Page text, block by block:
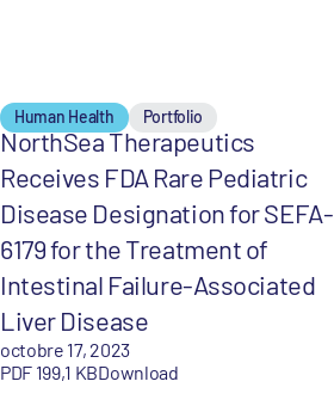
Human Health Portfolio
NorthSea Therapeutics
Receives FDA Rare Pediatric
Disease Designation for SEFA-
6179 for the Treatment of
Intestinal Failure-Associated
Liver Disease
octobre 17, 2023
PDF 199,1 KBDownload